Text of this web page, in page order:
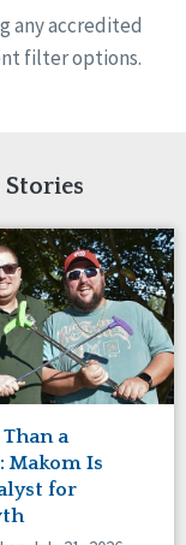
With
any accredited
filter options.
a
Makom Is
for